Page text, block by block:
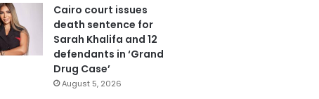
Cairo court issues
death sentence for
Sarah Khalifa and 12
defendants in ‘Grand
Drug Case’
August 5, 2026